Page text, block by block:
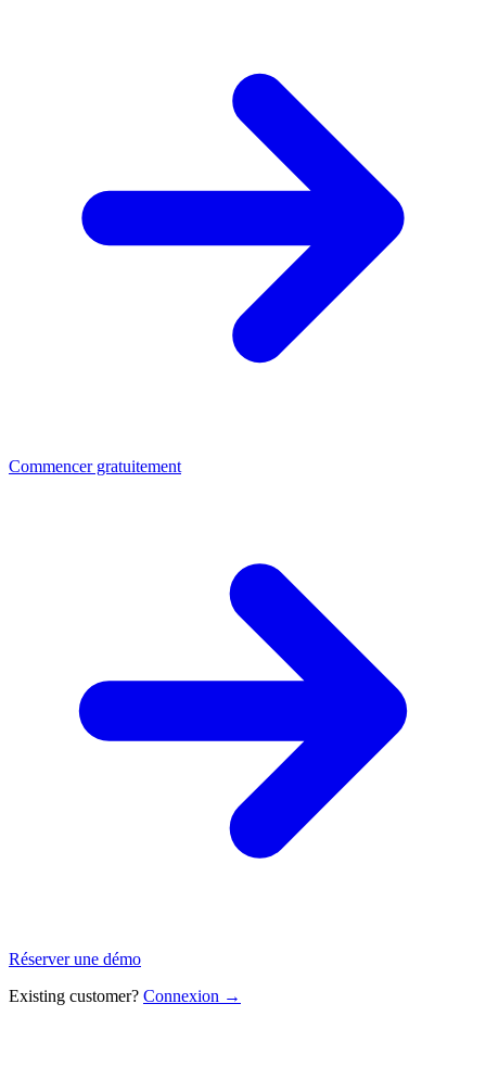
Commencer gratuitement
Réserver une démo
Existing customer? Connexion →